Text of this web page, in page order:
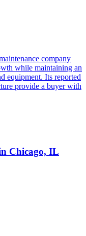
company
while maintaining an
equipment. Its reported
provide a buyer with
Chicago, IL